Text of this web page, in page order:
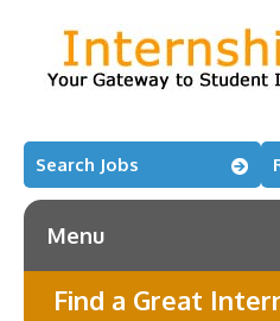
Search Jobs
Menu
Find a Great